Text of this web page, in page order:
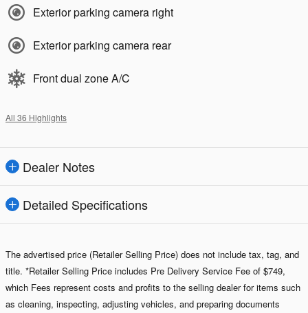
Exterior parking camera right
Exterior parking camera rear
Front dual zone A/C
All 36 Highlights
Dealer Notes
Detailed Specifications
The advertised price (Retailer Selling Price) does not include tax, tag, and
title. *Retailer Selling Price includes Pre Delivery Service Fee of $749,
which Fees represent costs and profits to the selling dealer for items such
as cleaning, inspecting, adjusting vehicles, and preparing documents